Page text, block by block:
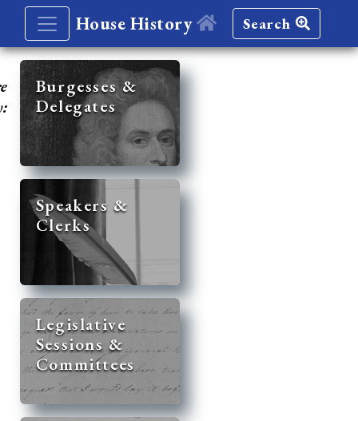
House History Search
Burgesses &
Delegates
Speakers &
Clerks
Legislative
Sessions &
Committees